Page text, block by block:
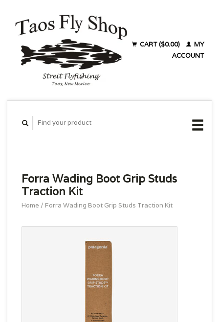
CART ($0.00)
MY
ACCOUNT
Forra Wading Boot Grip Studs
Traction Kit
Home / Forra Wading Boot Grip Studs Traction Kit